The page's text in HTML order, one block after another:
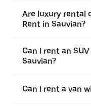
Are luxury rental
Rent in Sauvian?
Can I rent an
Sauvian?
Can I rent a van